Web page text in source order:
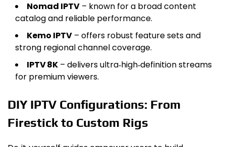
Nomad IPTV – known for a broad content
catalog and reliable performance.
Kemo IPTV – offers robust feature sets and
strong regional channel coverage.
IPTV 8K – delivers ultra‑high‑definition streams
for premium viewers.
DIY IPTV Configurations: From
Firestick to Custom Rigs